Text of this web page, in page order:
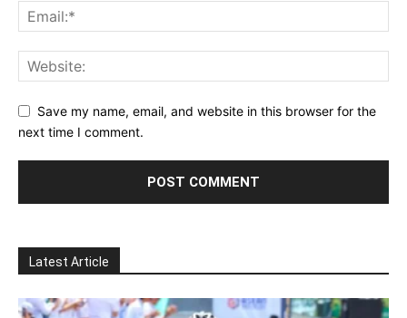
Save my name, email, and website in this browser for the
next time I comment.
Latest Article